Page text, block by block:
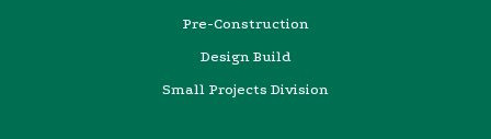
Pre-Construction
Design Build
Small Projects Division